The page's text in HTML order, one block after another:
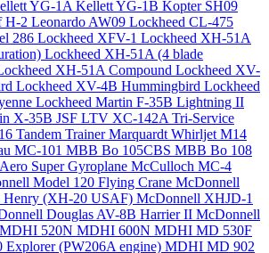
YG-1AKellett YG-1B Kopter SH09
H-2 Leonardo AW09 Lockheed CL-475
286 Lockheed XFV-1 Lockheed XH-51A
Lockheed XH-51A (4 blade
XH-51A Compound Lockheed XV-
Lockheed XV-4B Hummingbird Lockheed
Lockheed Martin F-35B Lightning II
X-35B JSF LTV XC-142A Tri-Service
Tandem TrainerMarquardt Whirljet M14
MC-101 MBB Bo 105CBS MBB Bo 108
Super Gyroplane McCulloch MC-4
Model 120 Flying Crane McDonnell
Henry (XH-20 USAF) McDonnell XHJD-1
Douglas AV-8B Harrier II McDonnell
MDHI 520N MDHI 600N MDHI MD 530F
(PW206A engine) MDHI MD 902